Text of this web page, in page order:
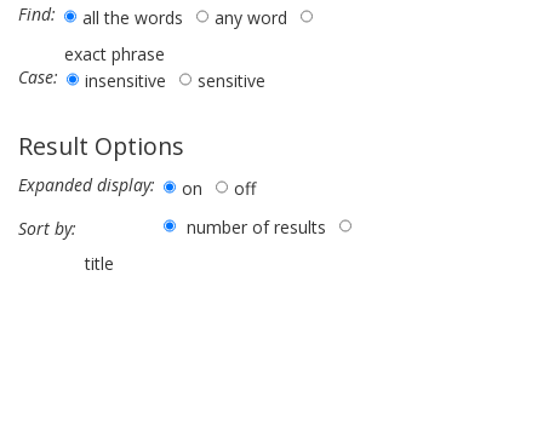
Find: all the words
any word
exact phrase
Case:
insensitive sensitive
Result Options
Expanded display: on
off
Sort by:
number of results
title